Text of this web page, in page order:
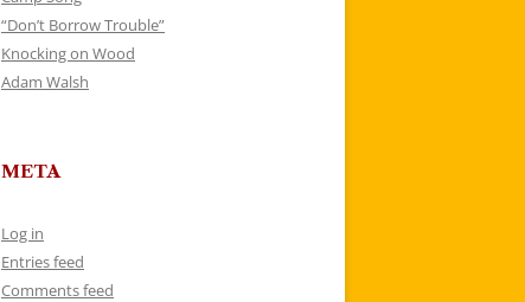
“Don’t Borrow Trouble”
Knocking on Wood
Adam Walsh
META
Log in
Entries feed
Comments feed